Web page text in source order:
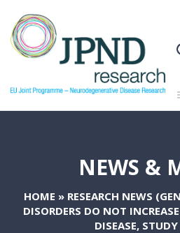
NEWS &
HOME » RESEARCH NEWS
DISORDERS DO NOT
DISEASE,